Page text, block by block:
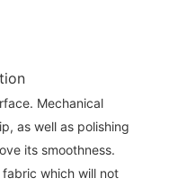
Mechanical
as well as polishing
its smoothness.
which will not